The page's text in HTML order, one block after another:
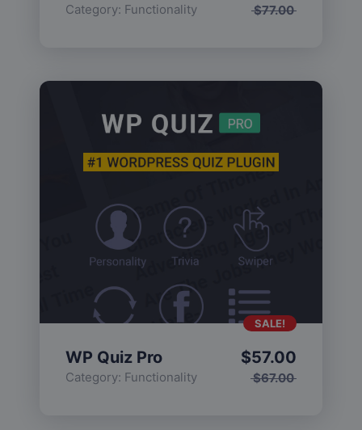
Category: Functionality $77.00
WP Quiz Pro
Category: Functionality $67.00
$57.00
SALE!